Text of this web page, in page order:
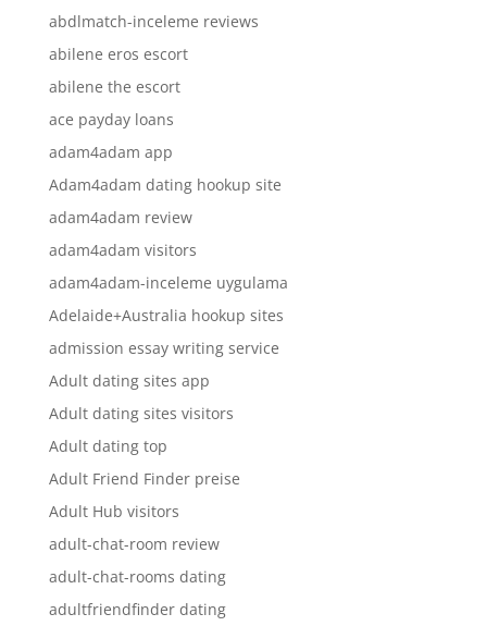
abdlmatch-inceleme reviews
abilene eros escort
abilene the escort
ace payday loans
adam4adam app
Adam4adam dating hookup site
adam4adam review
adam4adam visitors
adam4adam-inceleme uygulama
Adelaide+Australia hookup sites
admission essay writing service
Adult dating sites app
Adult dating sites visitors
Adult dating top
Adult Friend Finder preise
Adult Hub visitors
adult-chat-room review
adult-chat-rooms dating
adultfriendfinder dating